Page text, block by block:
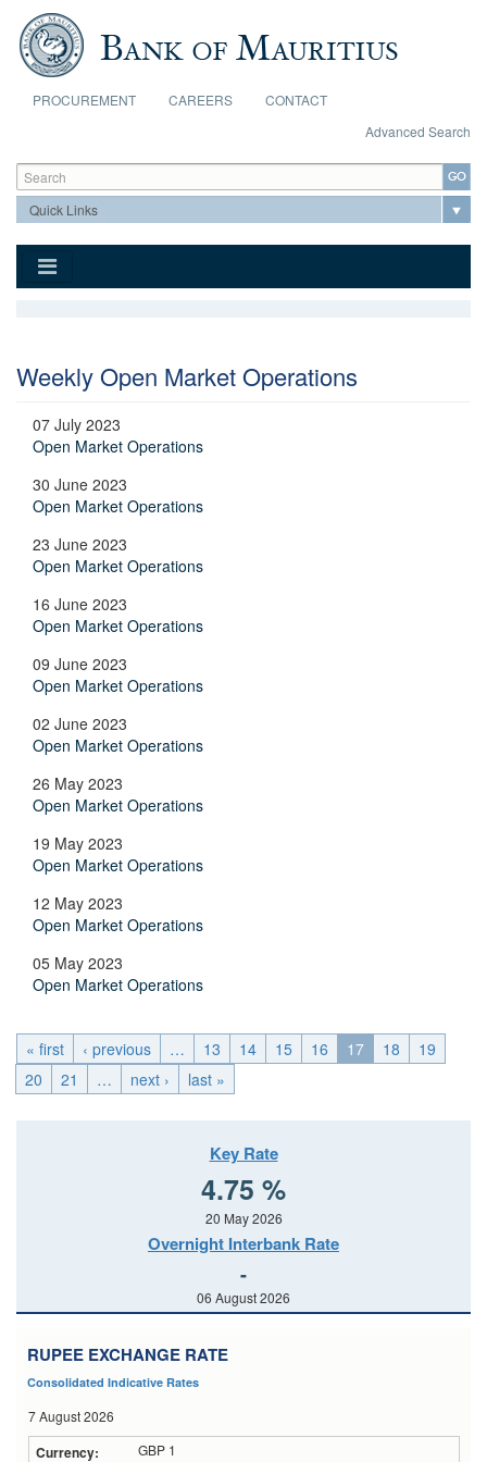
Skip to main content
PROCUREMENT CAREERS
CONTACT
Advanced Search
Search form
Search
Weekly Open Market Operations
07 July 2023
Open Market Operations
30 June 2023
Open Market Operations
23 June 2023
Open Market Operations
16 June 2023
Open Market Operations
09 June 2023
Open Market Operations
02 June 2023
Open Market Operations
26 May 2023
Open Market Operations
19 May 2023
Open Market Operations
12 May 2023
Open Market Operations
05 May 2023
Open Market Operations
« first ‹ previous … 13 14 15 16 17 18
19
20
21 … next › last »
Key Rate
4.75 %
20 May 2026
Overnight Interbank Rate
-
06 August 2026
RUPEE EXCHANGE RATE
Consolidated Indicative Rates
7 August 2026
GBP 1